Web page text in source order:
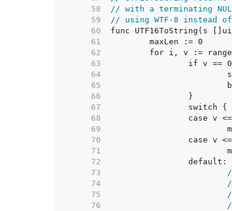
    58
// with a terminating NUL
    59
// using WTF-8 instead of
    60
    61
    62
    63
    64
    65
    66
    67
    68
    69
    70
    71
    72
    73
    74
    75
    76